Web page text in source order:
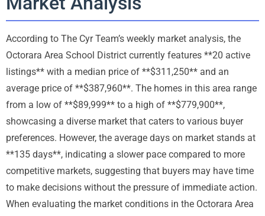
According to The Cyr Team’s weekly market analysis, the
Octorara Area School District currently features **20 active
listings** with a median price of **$311,250** and an
average price of **$387,960**. The homes in this area range
from a low of **$89,999** to a high of **$779,900**,
showcasing a diverse market that caters to various buyer
preferences. However, the average days on market stands at
**135 days**, indicating a slower pace compared to more
competitive markets, suggesting that buyers may have time
to make decisions without the pressure of immediate action.
When evaluating the market conditions in the Octorara Area